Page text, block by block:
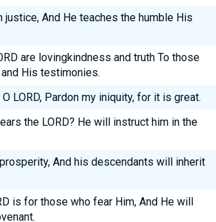
justice, And He teaches the humble His
are lovingkindness and truth To those
His testimonies.
LORD, Pardon my iniquity, for it is great.
the LORD? He will instruct him in the
And his descendants will inherit
is for those who fear Him, And He will